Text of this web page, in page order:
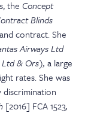
theConcept
Blinds
contract. She
Airways Ltd
Ltd & Ors), a large
rates. She was
[2016] FCA 1523,